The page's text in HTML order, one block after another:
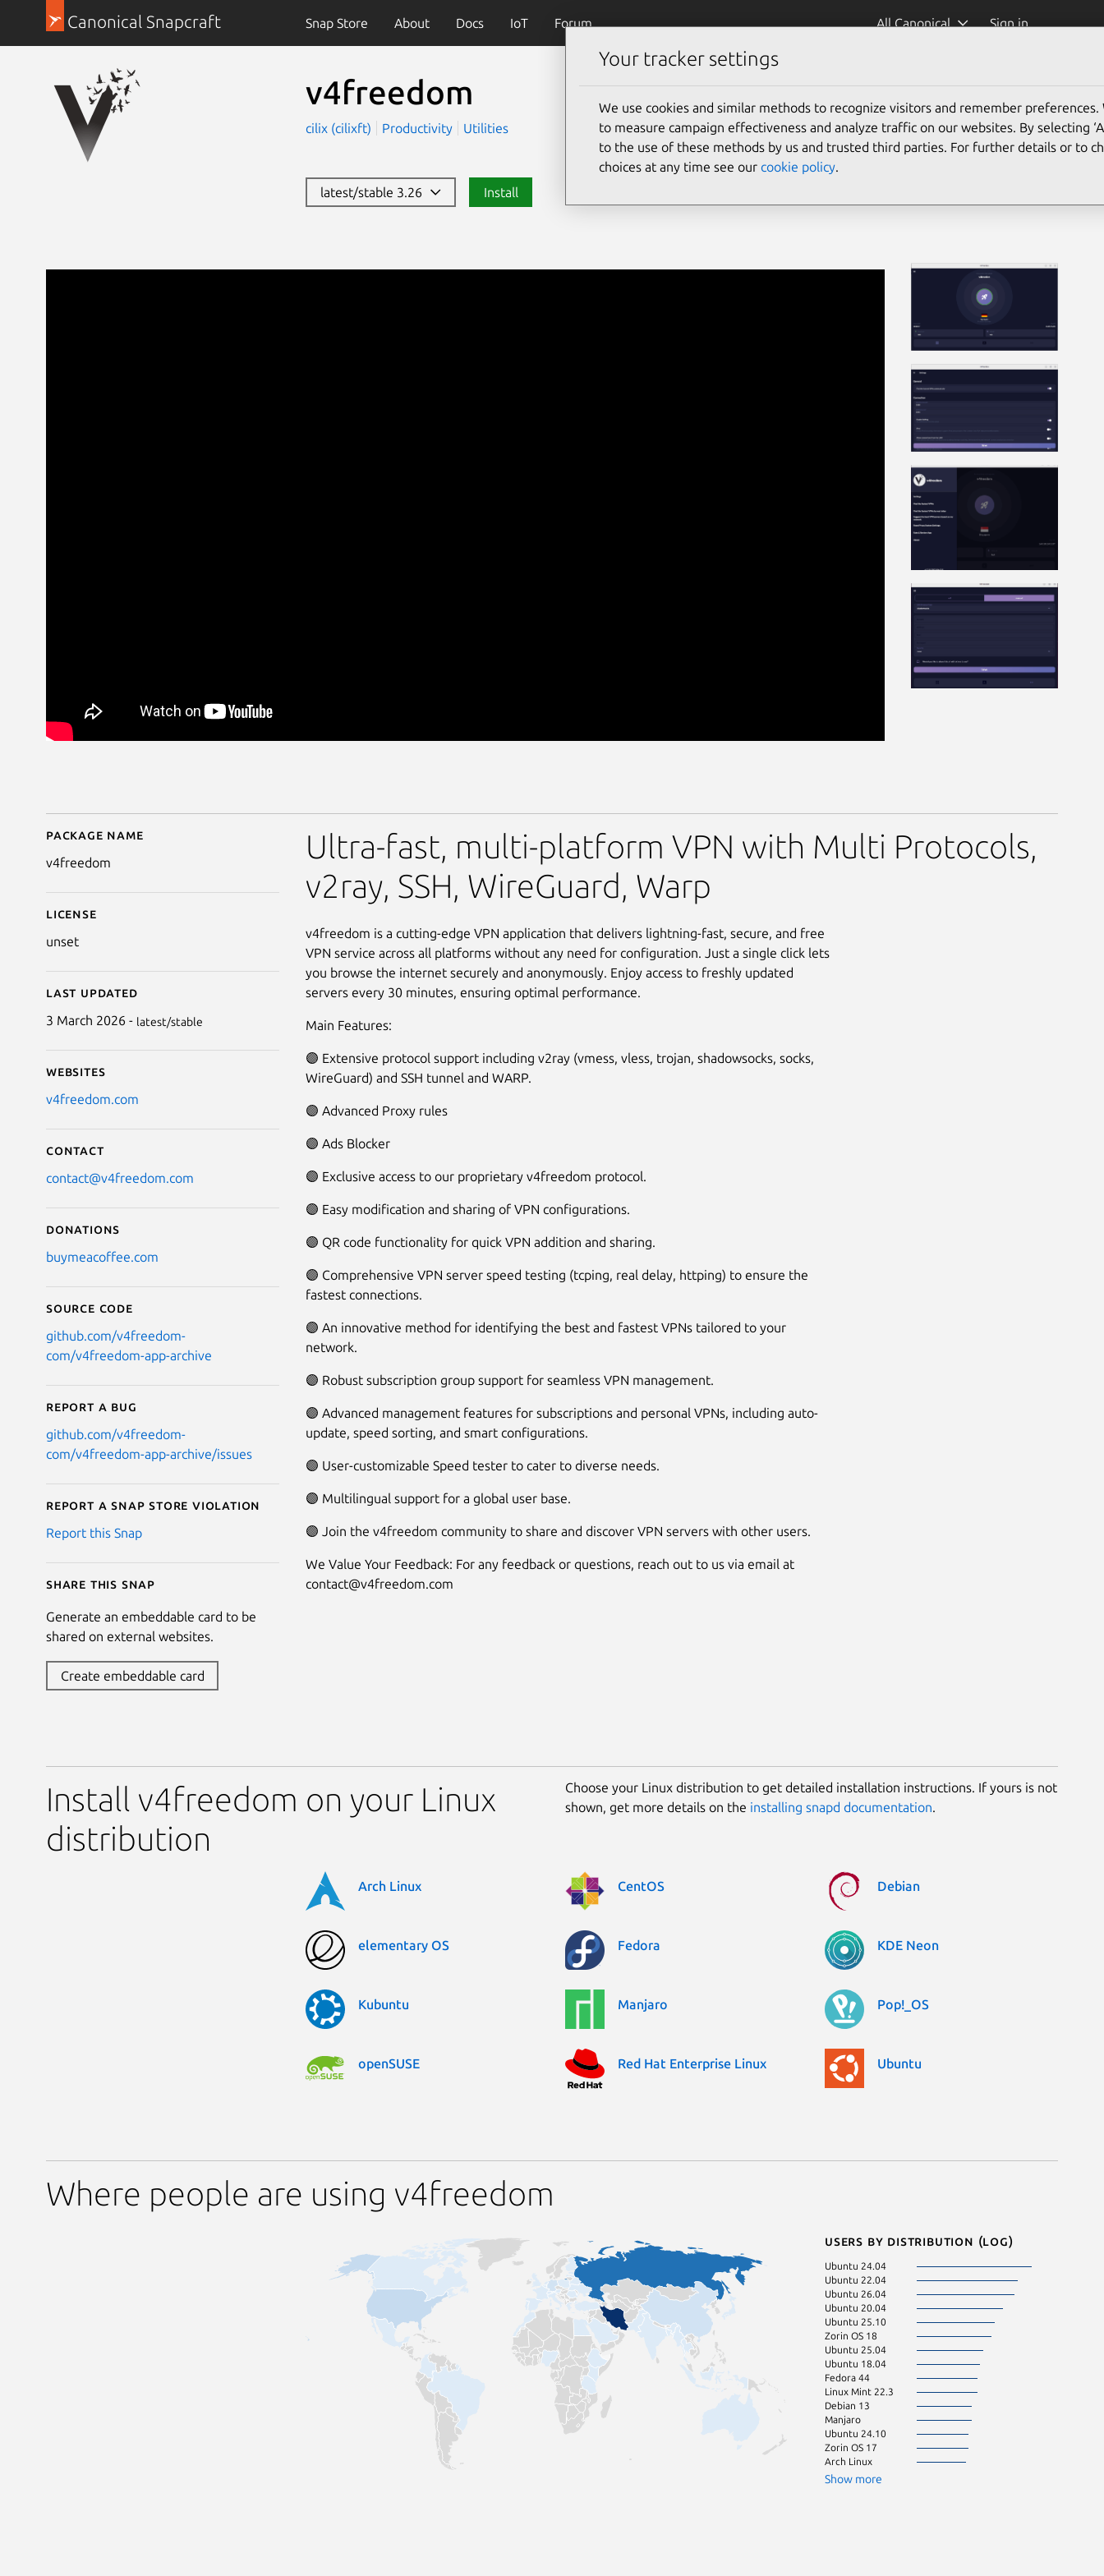
Canonical Snapcraft Snap Store About Docs IoT Forum All Canonical Sign in
v4freedom
cilix (cilixft) Productivity Utilities
latest/stable 3.26 Install
Details for v4freedom
Package name
v4freedom
License
unset
Last updated
3 March 2026 - latest/stable
Websites
v4freedom.com
Contact
contact@v4freedom.com
Donations
buymeacoffee.com
Source code
github.com/v4freedom-
com/v4freedom-app-archive
Report a bug
github.com/v4freedom-
com/v4freedom-app-archive/issues
Report a Snap Store violation
Report this Snap
Share this snap
Generate an embeddable card to be
shared on external websites.
Create embeddable card
Ultra-fast, multi-platform VPN with Multi Protocols,
v2ray, SSH, WireGuard, Warp
v4freedom is a cutting-edge VPN application that delivers lightning-fast, secure, and free
VPN service across all platforms without any need for configuration. Just a single click lets
you browse the internet securely and anonymously. Enjoy access to freshly updated
servers every 30 minutes, ensuring optimal performance.
Main Features:
🟣 Extensive protocol support including v2ray (vmess, vless, trojan, shadowsocks, socks,
WireGuard) and SSH tunnel and WARP.
🟣 Advanced Proxy rules
🟣 Ads Blocker
🟣 Exclusive access to our proprietary v4freedom protocol.
🟣 Easy modification and sharing of VPN configurations.
🟣 QR code functionality for quick VPN addition and sharing.
🟣 Comprehensive VPN server speed testing (tcping, real delay, httping) to ensure the
fastest connections.
🟣 An innovative method for identifying the best and fastest VPNs tailored to your
network.
🟣 Robust subscription group support for seamless VPN management.
🟣 Advanced management features for subscriptions and personal VPNs, including auto-
update, speed sorting, and smart configurations.
🟣 User-customizable Speed tester to cater to diverse needs.
🟣 Multilingual support for a global user base.
🟣 Join the v4freedom community to share and discover VPN servers with other users.
We Value Your Feedback: For any feedback or questions, reach out to us via email at
contact@v4freedom.com
Install v4freedom on your Linux
distribution
Choose your Linux distribution to get detailed installation instructions. If yours is not
shown, get more details on the installing snapd documentation.
Arch Linux CentOS Debian
elementary OS Fedora KDE Neon
Kubuntu Manjaro Pop!_OS
openSUSE Red Hat Enterprise Linux Ubuntu
Where people are using v4freedom
Users by distribution (log)
Ubuntu 24.04
Ubuntu 22.04
Ubuntu 26.04
Ubuntu 20.04
Ubuntu 25.10
Zorin OS 18
Ubuntu 25.04
Ubuntu 18.04
Fedora 44
Linux Mint 22.3
Debian 13
Manjaro
Ubuntu 24.10
Zorin OS 17
Arch Linux
Show more
Your tracker settings
We use cookies and similar methods to recognize visitors and remember preferences.
to measure campaign effectiveness and analyze traffic on our websites. By selecting
to the use of these methods by us and trusted third parties. For further details or to
choices at any time see our cookie policy.